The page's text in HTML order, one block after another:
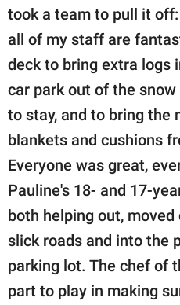
took a team to pull it
all of my staff are
deck to bring extra logs
car park out of the
to stay, and to bring the
blankets and cushions
Everyone was great,
Pauline's 18- and 17-
both helping out,
slick roads and into the
parking lot. The chef of
part to play in making